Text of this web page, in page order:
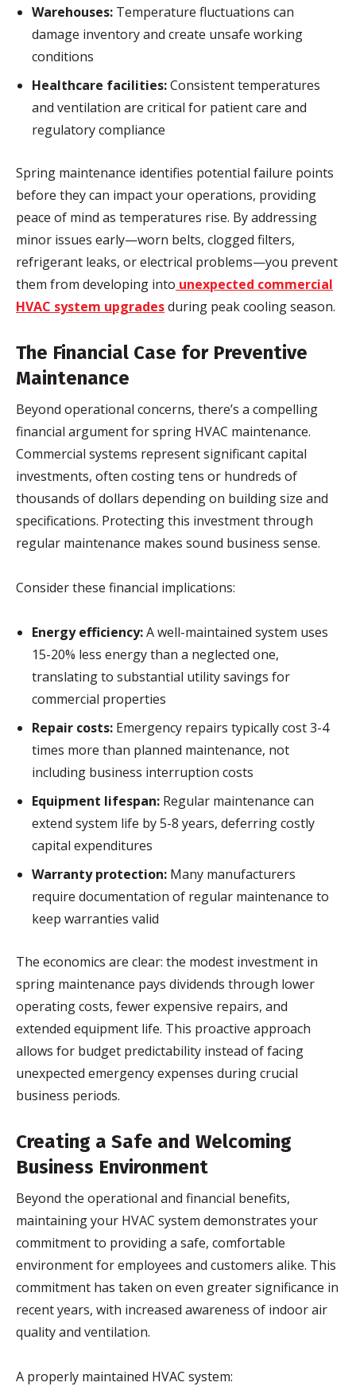
Warehouses: Temperature fluctuations can
damage inventory and create unsafe working
conditions
Healthcare facilities:Consistent temperatures
and ventilation are critical for patient care and
regulatory compliance
Spring maintenance identifies potential failure points
before they can impact your operations, providing
peace of mind as temperatures rise. By addressing
minor issues early—worn belts, clogged filters,
refrigerant leaks, or electrical problems—you prevent
them from developing into unexpected commercial
HVAC system upgradesduring peak cooling season.
The Financial Case for Preventive
Maintenance
Beyond operational concerns, there’s a compelling
financial argument for spring HVAC maintenance.
Commercial systems represent significant capital
investments, often costing tens or hundreds of
thousands of dollars depending on building size and
specifications. Protecting this investment through
regular maintenance makes sound business sense.
Consider these financial implications:
Energy efficiency:A well-maintained system uses
15-20% less energy than a neglected one,
translating to substantial utility savings for
commercial properties
Repair costs: Emergency repairs typically cost 3-4
times more than planned maintenance, not
including business interruption costs
Equipment lifespan: Regular maintenance can
extend system life by 5-8 years, deferring costly
capital expenditures
Warranty protection: Many manufacturers
require documentation of regular maintenance to
keep warranties valid
The economics are clear: the modest investment in
spring maintenance pays dividends through lower
operating costs, fewer expensive repairs, and
extended equipment life. This proactive approach
allows for budget predictability instead of facing
unexpected emergency expenses during crucial
business periods.
Creating a Safe and Welcoming
Business Environment
Beyond the operational and financial benefits,
maintaining your HVAC system demonstrates your
commitment to providing a safe, comfortable
environment for employees and customers alike. This
commitment has taken on even greater significance in
recent years, with increased awareness of indoor air
quality and ventilation.
A properly maintained HVAC system: